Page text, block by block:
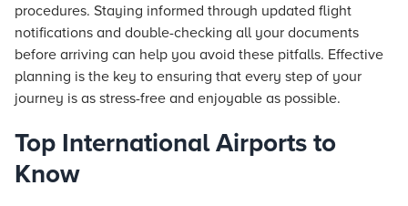
procedures. Staying informed through updated flight
notifications and double-checking all your documents
before arriving can help you avoid these pitfalls. Effective
planning is the key to ensuring that every step of your
journey is as stress-free and enjoyable as possible.
Top International Airports to
Know